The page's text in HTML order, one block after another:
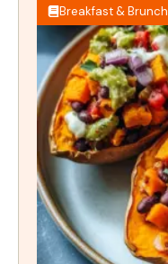
Breakfast & Brunch